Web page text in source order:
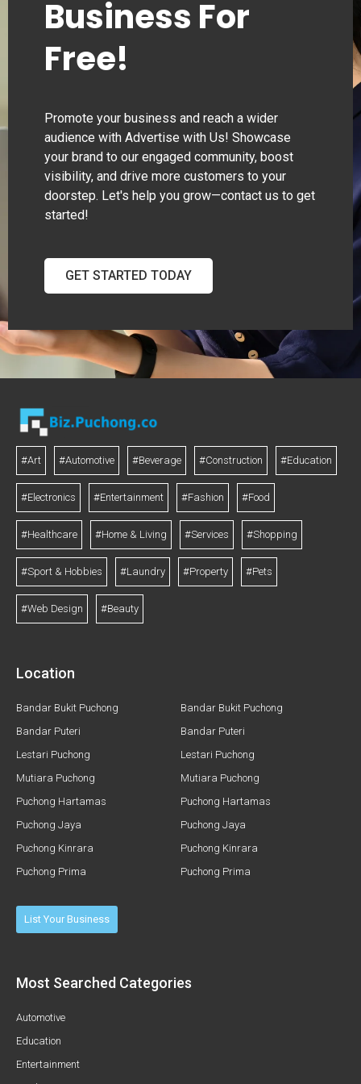
Business For
Free!
Promote your business and reach a wider
audience with Advertise with Us! Showcase
your brand to our engaged community, boost
visibility, and drive more customers to your
doorstep. Let's help you grow—contact us to get
started!
GET STARTED TODAY
#Art #Automotive #Beverage #Construction #Education
#Electronics #Entertainment #Fashion #Food
#Healthcare #Home & Living #Services #Shopping
#Sport & Hobbies #Laundry #Property #Pets
#Web Design #Beauty
Location
Bandar Bukit Puchong
Bandar Puteri
Lestari Puchong
Mutiara Puchong
Puchong Hartamas
Puchong Jaya
Puchong Kinrara
Puchong Prima
Bandar Bukit Puchong
Bandar Puteri
Lestari Puchong
Mutiara Puchong
Puchong Hartamas
Puchong Jaya
Puchong Kinrara
Puchong Prima
List Your Business
Most Searched Categories
Automotive
Education
Entertainment